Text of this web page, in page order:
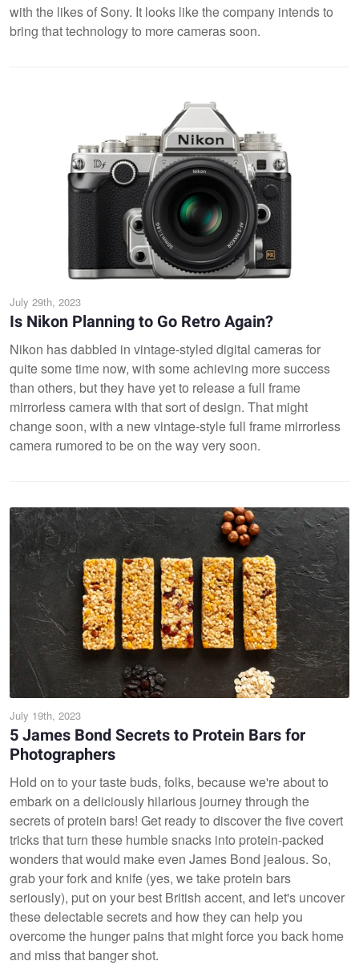
with the likes of Sony. It looks like the company intends to
bring that technology to more cameras soon.
July 29th, 2023
Is Nikon Planning to Go Retro Again?
Nikon has dabbled in vintage-styled digital cameras for
quite some time now, with some achieving more success
than others, but they have yet to release a full frame
mirrorless camera with that sort of design. That might
change soon, with a new vintage-style full frame mirrorless
camera rumored to be on the way very soon.
July 19th, 2023
5 James Bond Secrets to Protein Bars for
Photographers
Hold on to your taste buds, folks, because we're about to
embark on a deliciously hilarious journey through the
secrets of protein bars! Get ready to discover the five covert
tricks that turn these humble snacks into protein-packed
wonders that would make even James Bond jealous. So,
grab your fork and knife (yes, we take protein bars
seriously), put on your best British accent, and let's uncover
these delectable secrets and how they can help you
overcome the hunger pains that might force you back home
and miss that banger shot.